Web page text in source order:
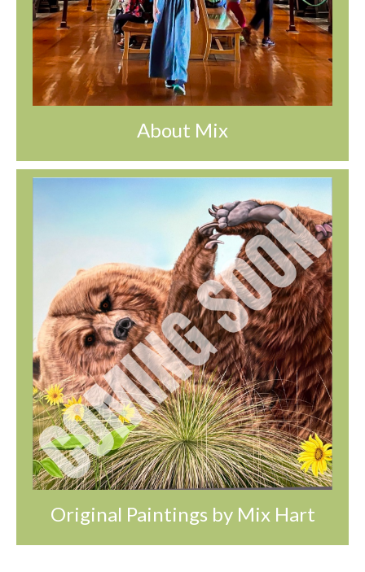
About Mix
Original Paintings by Mix Hart